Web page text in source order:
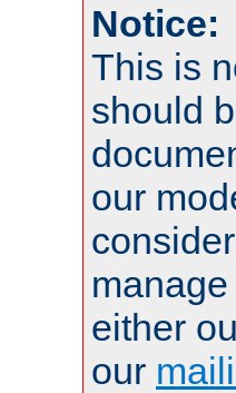
Notice:
This is
should
our
either
our